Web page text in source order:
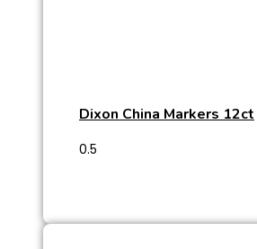
Dixon China Markers 12ct